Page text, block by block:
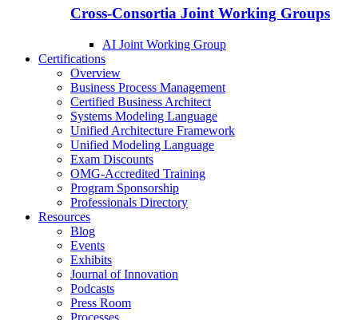
Cross-Consortia Joint Working Groups
AI Joint Working Group
Certifications
Overview
Business Process Management
Certified Business Architect
Systems Modeling Language
Unified Architecture Framework
Unified Modeling Language
Exam Discounts
OMG-Accredited Training
Program Sponsorship
Professionals Directory
Resources
Blog
Events
Exhibits
Journal of Innovation
Podcasts
Press Room
Processes